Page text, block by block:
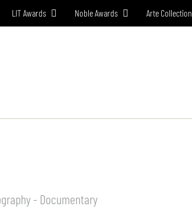
LIT Awards Noble Awards Arte Collection
- Documentary